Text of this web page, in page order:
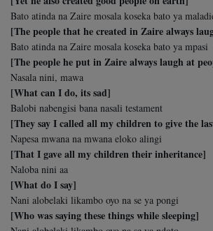
Bato atinda na Zaire mosala koseka bato ya
[The people that he created in Zaire always
Bato atinda na Zaire mosala koseka bato ya mpasi
[The people he put in Zaire always laugh at
Nasala nini, mawa
[What can I do, its sad]
Balobi nabengisi bana nasali testament
[They say I called all my children to give the
Napesa mwana na mwana eloko alingi
[That I gave all my children their inheritance]
Naloba nini aa
[What do I say]
Nani alobelaki likambo oyo na se ya pongi
[Who was saying these things while sleeping]